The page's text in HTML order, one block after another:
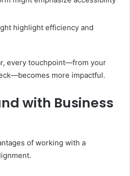
highlight efficiency and
every touchpoint—from your
more impactful.
with Business
of working with a